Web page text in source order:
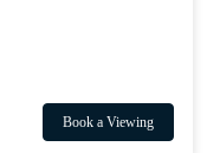
Book a Viewing